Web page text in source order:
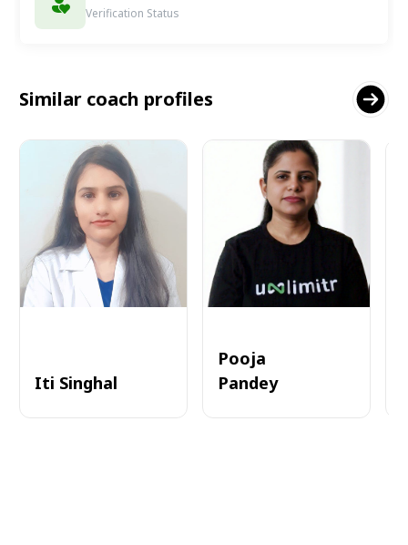
Verification Status
Similar coach profiles
Iti Singhal
Pooja
Pandey